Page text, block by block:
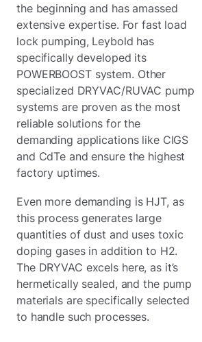
the beginning and has amassed
extensive expertise. For fast load
lock pumping, Leybold has
specifically developed its
POWERBOOST system. Other
specialized DRYVAC/RUVAC pump
systems are proven as the most
reliable solutions for the
demanding applications like CIGS
and CdTe and ensure the highest
factory uptimes.
Even more demanding is HJT, as
this process generates large
quantities of dust and uses toxic
doping gases in addition to H2.
The DRYVAC excels here, as it’s
hermetically sealed, and the pump
materials are specifically selected
to handle such processes.